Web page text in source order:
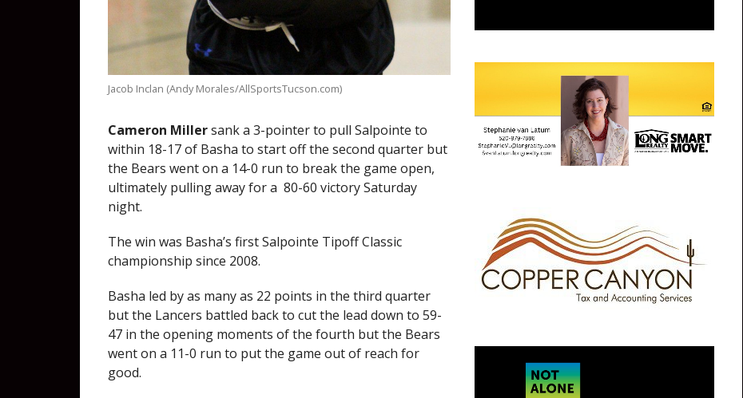
Jacob Inclan (Andy Morales/AllSportsTucson.com)
Cameron Millersank a 3-pointer to pull Salpointe to
within 18-17 of Basha to start off the second quarter but
the Bears went on a 14-0 run to break the game open,
ultimately pulling away for a 80-60 victory Saturday
night.
The win was Basha’s first Salpointe Tipoff Classic
championship since 2008.
Basha led by as many as 22 points in the third quarter
but the Lancers battled back to cut the lead down to 59-
47 in the opening moments of the fourth but the Bears
went on a 11-0 run to put the game out of reach for
good.